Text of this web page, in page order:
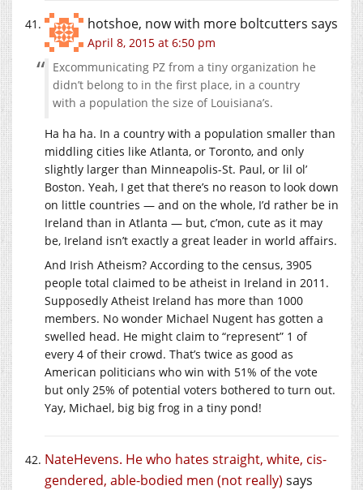
hotshoe, now with more boltcutters says
April 8, 2015 at 6:50 pm
Excommunicating PZ from a tiny organization he
didn’t belong to in the first place, in a country
with a population the size of Louisiana’s.
Ha ha ha. In a country with a population smaller than
middling cities like Atlanta, or Toronto, and only
slightly larger than Minneapolis-St. Paul, or lil ol’
Boston. Yeah, I get that there’s no reason to look down
on little countries — and on the whole, I’d rather be in
Ireland than in Atlanta — but, c’mon, cute as it may
be, Ireland isn’t exactly a great leader in world affairs.
And Irish Atheism? According to the census, 3905
people total claimed to be atheist in Ireland in 2011.
Supposedly Atheist Ireland has more than 1000
members. No wonder Michael Nugent has gotten a
swelled head. He might claim to “represent” 1 of
every 4 of their crowd. That’s twice as good as
American politicians who win with 51% of the vote
but only 25% of potential voters bothered to turn out.
Yay, Michael, big big frog in a tiny pond!
NateHevens. He who hates straight, white, cis-
gendered, able-bodied men (not really) says